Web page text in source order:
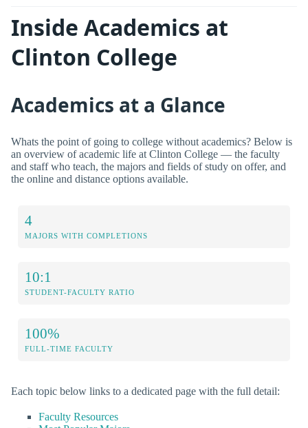
Inside Academics at
Clinton College
Academics at a Glance
Whats the point of going to college without academics? Below is
an overview of academic life at Clinton College — the faculty
and staff who teach, the majors and fields of study on offer, and
the online and distance options available.
4
MAJORS WITH COMPLETIONS
10:1
STUDENT-FACULTY RATIO
100%
FULL-TIME FACULTY
Each topic below links to a dedicated page with the full detail:
Faculty Resources